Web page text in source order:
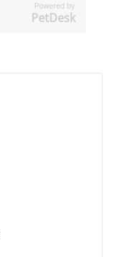
Powered by
PetDesk